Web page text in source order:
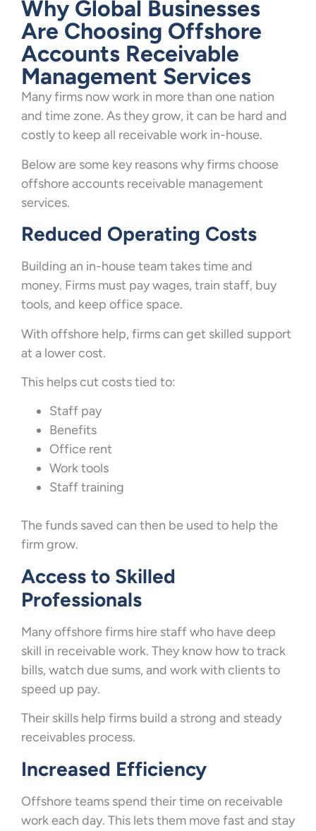
Why Global Businesses
Are Choosing Offshore
Accounts Receivable
Management Services
Many firms now work in more than one nation
and time zone. As they grow, it can be hard and
costly to keep all receivable work in-house.
Below are some key reasons why firms choose
offshore accounts receivable management
services.
Reduced Operating Costs
Building an in-house team takes time and
money. Firms must pay wages, train staff, buy
tools, and keep office space.
With offshore help, firms can get skilled support
at a lower cost.
This helps cut costs tied to:
Staff pay
Benefits
Office rent
Work tools
Staff training
The funds saved can then be used to help the
firm grow.
Access to Skilled
Professionals
Many offshore firms hire staff who have deep
skill in receivable work. They know how to track
bills, watch due sums, and work with clients to
speed up pay.
Their skills help firms build a strong and steady
receivables process.
Increased Efficiency
Offshore teams spend their time on receivable
work each day. This lets them move fast and stay